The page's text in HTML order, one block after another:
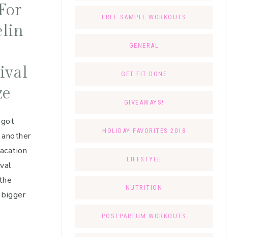
FREE SAMPLE WORKOUTS
GENERAL
GET FIT DONE
GIVEAWAYS!
HOLIDAY FAVORITES 2018
LIFESTYLE
NUTRITION
POSTPARTUM WORKOUTS